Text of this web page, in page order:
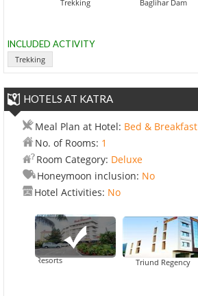
Trekking Baglihar Dam
INCLUDED ACTIVITY
Trekking
HOTELS AT KATRA
Meal Plan at Hotel: Bed & Breakfast
No. of Rooms: 1
Room Category: Deluxe
Honeymoon inclusion: No
Hotel Activities: No
Bali Resorts Triund Regency